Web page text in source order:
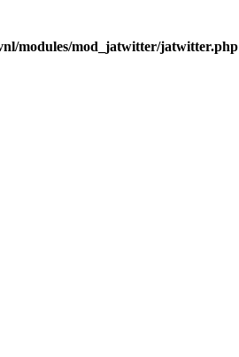
modules/mod_jatwitter/jatwitter.php